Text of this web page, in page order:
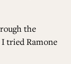
the
tried Ramone